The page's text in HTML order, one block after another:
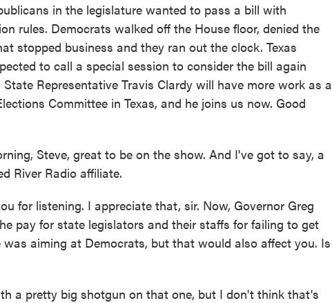
in the legislature wanted to pass a bill with
rules. Democrats walked off the House floor, denied the
stopped business and they ran out the clock. Texas
to call a special session to consider the bill again
Representative Travis Clardy will have more work as a
Committee in Texas, and he joins us now. Good
Steve, great to be on the show. And I've got to say, a
River Radio affiliate.
for listening. I appreciate that, sir. Now, Governor Greg
pay for state legislators and their staffs for failing to get
aiming at Democrats, but that would also affect you. Is
a pretty big shotgun on that one, but I don't think that's